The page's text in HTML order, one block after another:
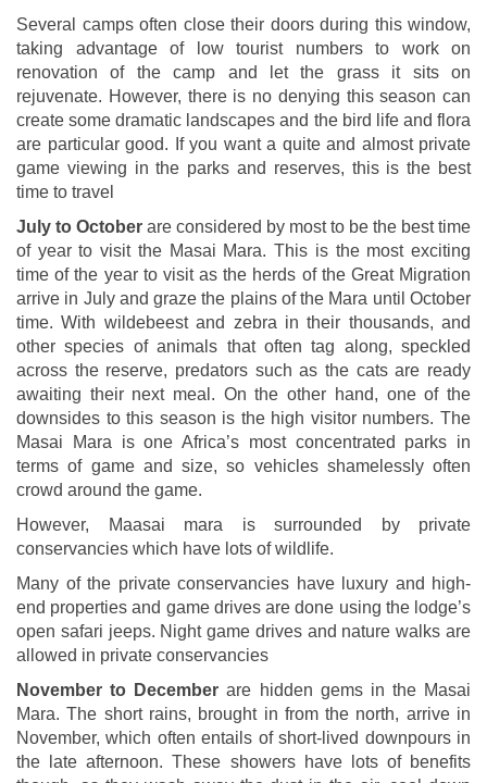
Several camps often close their doors during this window,
taking advantage of low tourist numbers to work on
renovation of the camp and let the grass it sits on
rejuvenate. However, there is no denying this season can
create some dramatic landscapes and the bird life and flora
are particular good. If you want a quite and almost private
game viewing in the parks and reserves, this is the best
time to travel
July to October are considered by most to be the best time
of year to visit the Masai Mara. This is the most exciting
time of the year to visit as the herds of the Great Migration
arrive in July and graze the plains of the Mara until October
time. With wildebeest and zebra in their thousands, and
other species of animals that often tag along, speckled
across the reserve, predators such as the cats are ready
awaiting their next meal. On the other hand, one of the
downsides to this season is the high visitor numbers. The
Masai Mara is one Africa’s most concentrated parks in
terms of game and size, so vehicles shamelessly often
crowd around the game.
However, Maasai mara is surrounded by private
conservancies which have lots of wildlife.
Many of the private conservancies have luxury and high-
end properties and game drives are done using the lodge’s
open safari jeeps. Night game drives and nature walks are
allowed in private conservancies
November to December are hidden gems in the Masai
Mara. The short rains, brought in from the north, arrive in
November, which often entails of short-lived downpours in
the late afternoon. These showers have lots of benefits